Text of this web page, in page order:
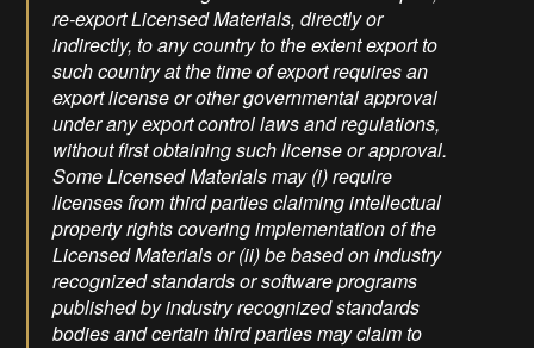
re-export Licensed Materials, directly or
indirectly, to any country to the extent export to
such country at the time of export requires an
export license or other governmental approval
under any export control laws and regulations,
without first obtaining such license or approval.
Some Licensed Materials may (i) require
licenses from third parties claiming intellectual
property rights covering implementation of the
Licensed Materials or (ii) be based on industry
recognized standards or software programs
published by industry recognized standards
bodies and certain third parties may claim to